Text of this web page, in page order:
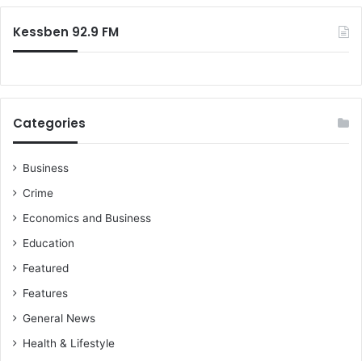
Kessben 92.9 FM
Categories
Business
Crime
Economics and Business
Education
Featured
Features
General News
Health & Lifestyle